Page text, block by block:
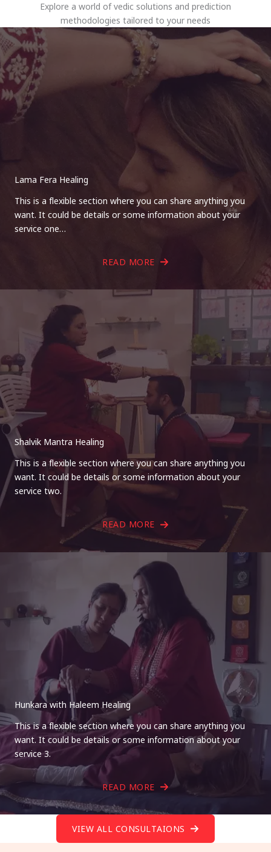
Explore a world of vedic solutions and prediction
methodologies tailored to your needs
Lama Fera Healing
This is a flexible section where you can share anything you
want. It could be details or some information about your
service one…
READ MORE
Shalvik Mantra Healing
This is a flexible section where you can share anything you
want. It could be details or some information about your
service two.
READ MORE
Hunkara with Haleem Healing
This is a flexible section where you can share anything you
want. It could be details or some information about your
service 3.
READ MORE
VIEW ALL CONSULTAIONS